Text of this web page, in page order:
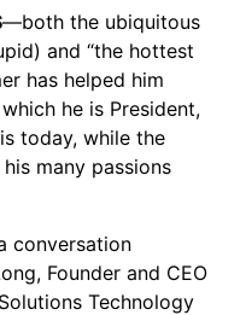
—both the ubiquitous
and “the hottest
has helped him
he is President,
today, while the
many passions
conversation
Founder and CEO
Technology